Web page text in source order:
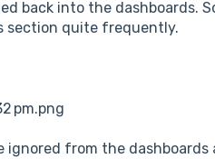
back into the dashboards.
section quite frequently.
ignored from the dashboards